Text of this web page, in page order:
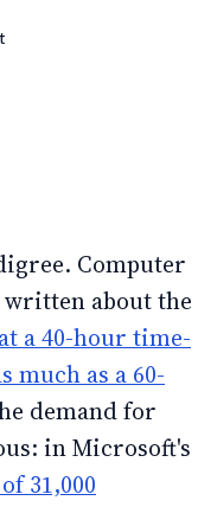
Computer
written about the
a 40-hour time-
much as a 60-
demand for
in Microsoft's
31,000